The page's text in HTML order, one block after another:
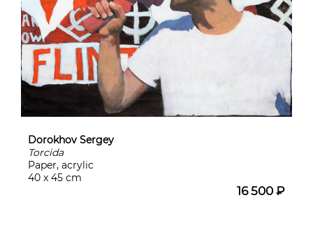
Dorokhov Sergey
Torcida
Paper, acrylic
40 x 45 cm
16 500 ₽